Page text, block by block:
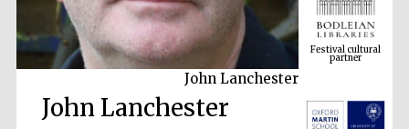
John Lanchester
John Lanchester
Festival cultural
partner
Festival ideas
partner